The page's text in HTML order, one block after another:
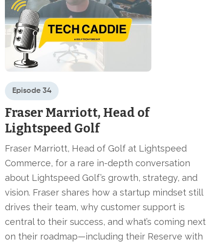
Episode 34
Fraser Marriott, Head of
Lightspeed Golf
Fraser Marriott, Head of Golf at Lightspeed
Commerce, for a rare in-depth conversation
about Lightspeed Golf’s growth, strategy, and
vision. Fraser shares how a startup mindset still
drives their team, why customer support is
central to their success, and what’s coming next
on their roadmap—including their Reserve with